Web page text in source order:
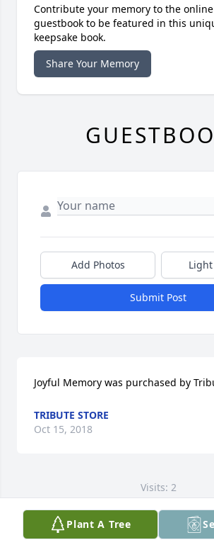
Plant A Tree
Contribute your memory to the online
guestbook to be featured in this
keepsake book.
Share Your Memory
Add Photos
Submit Post
Joyful Memory was purchased by
TRIBUTE STORE
Oct 15, 2018
Visits: 2
This site is protected by reCAPTCHA
GooglePrivacy Policy Terms of